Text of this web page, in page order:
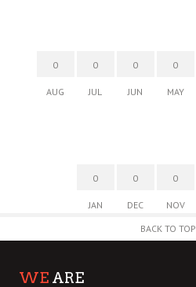
0
AUG
0
JUL
0
JUN
0
MAY
0
JAN
0
DEC
0
NOV
BACK TO TOP
WE ARE